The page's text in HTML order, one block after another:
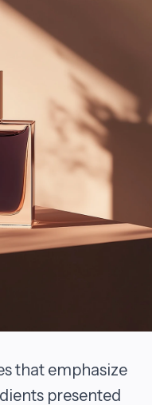
that emphasize
presented